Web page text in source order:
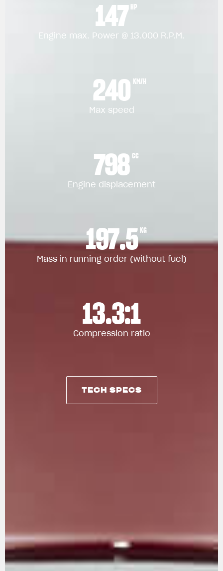
147 HP
Engine max. Power @ 13.000 R.P.M.
240 KM/H
Max speed
798 CC
Engine displacement
197.5 KG
Mass in running order (without fuel)
13.3:1
Compression ratio
TECH SPECS